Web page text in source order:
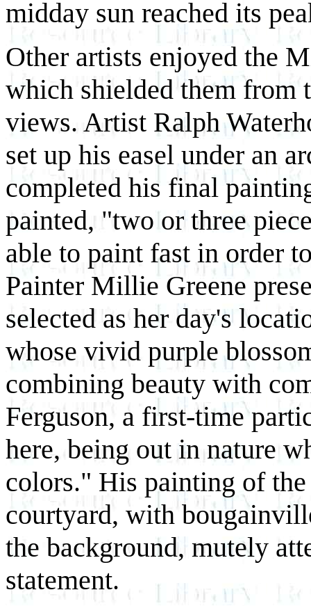
midday sun reached its
Other artists enjoyed the
which shielded them from
views. Artist Ralph
set up his easel under an
completed his final
painted, "two or three
able to paint fast in order
Painter Millie Greene
selected as her day's
whose vivid purple
combining beauty with
Ferguson, a first-time
here, being out in nature
colors." His painting of
courtyard, with
the background, mutely
statement.